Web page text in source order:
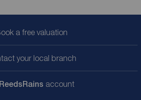
a free valuation
your local branch
account